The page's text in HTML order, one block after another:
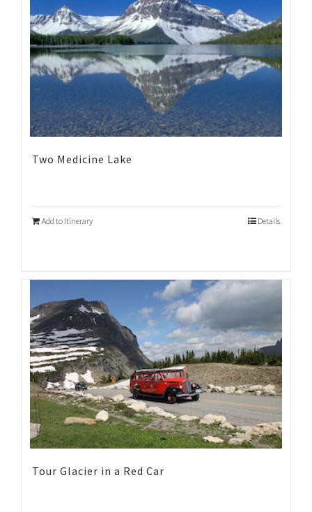
Two Medicine Lake
Add to Itinerary Details
Tour Glacier in a Red Car